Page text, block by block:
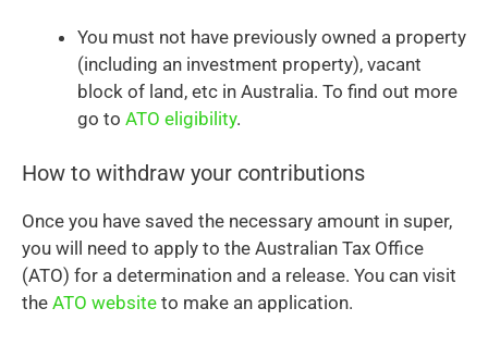
You must not have previously owned a property
(including an investment property), vacant
block of land, etc in Australia. To find out more
go to ATO eligibility.
How to withdraw your contributions
Once you have saved the necessary amount in super,
you will need to apply to the Australian Tax Office
(ATO) for a determination and a release. You can visit
the ATO website to make an application.